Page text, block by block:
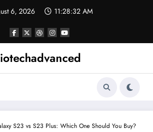
6, 2026 11:28:33 AM
S23 vs S23 Plus: Which One Should You Buy?